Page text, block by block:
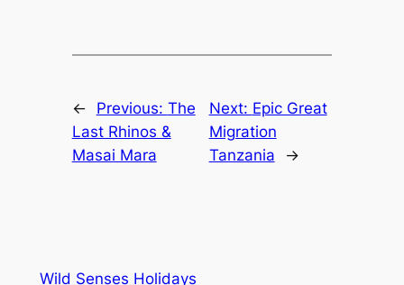
← Previous: The
Last Rhinos &
Masai Mara
Next: Epic Great
Migration
Tanzania
→
Wild Senses Holidays